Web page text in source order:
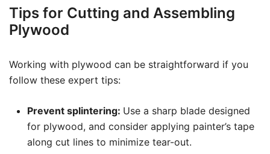
Tips for Cutting and Assembling
Plywood
Working with plywood can be straightforward if you
follow these expert tips:
Prevent splintering: Use a sharp blade designed
for plywood, and consider applying painter’s tape
along cut lines to minimize tear-out.